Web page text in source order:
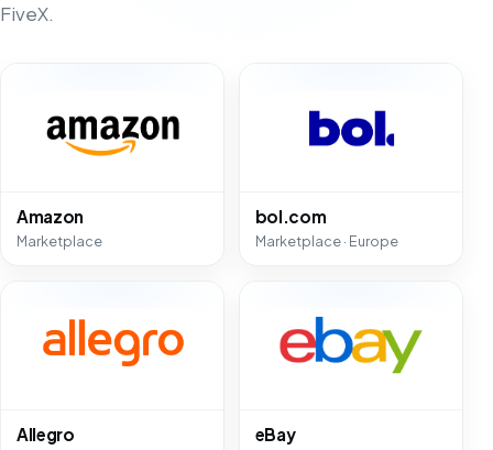
FiveX.
Amazon
Marketplace
bol.com
Marketplace · Europe
Allegro eBay